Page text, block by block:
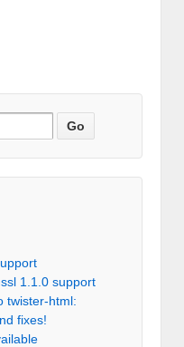
1.1.0 support
twister-html:
fixes!